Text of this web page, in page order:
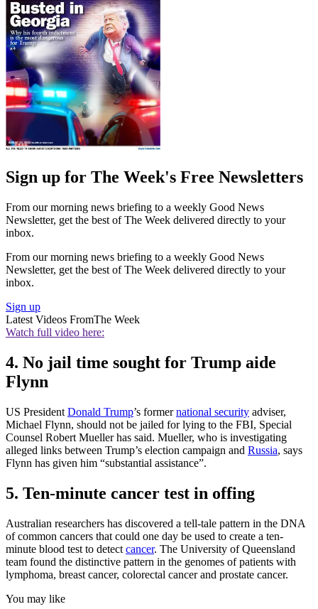
Sign up for The Week's Free Newsletters
From our morning news briefing to a weekly Good News
Newsletter, get the best of The Week delivered directly to your
inbox.
From our morning news briefing to a weekly Good News
Newsletter, get the best of The Week delivered directly to your
inbox.
Sign up
Latest Videos FromThe Week
Watch full video here:
4. No jail time sought for Trump aide
Flynn
US President Donald Trump’s formernational security adviser,
Michael Flynn, should not be jailed for lying to the FBI, Special
Counsel Robert Mueller has said. Mueller, who is investigating
alleged links between Trump’s election campaign and Russia, says
Flynn has given him “substantial assistance”.
5. Ten-minute cancer test in offing
Australian researchers has discovered a tell-tale pattern in the DNA
of common cancers that could one day be used to create a ten-
minute blood test to detect cancer. The University of Queensland
team found the distinctive pattern in the genomes of patients with
lymphoma, breast cancer, colorectal cancer and prostate cancer.
You may like